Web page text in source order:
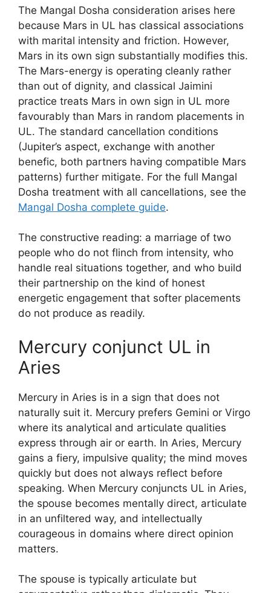
The Mangal Dosha consideration arises here
because Mars in UL has classical associations
with marital intensity and friction. However,
Mars in its own sign substantially modifies this.
The Mars-energy is operating cleanly rather
than out of dignity, and classical Jaimini
practice treats Mars in own sign in UL more
favourably than Mars in random placements in
UL. The standard cancellation conditions
(Jupiter’s aspect, exchange with another
benefic, both partners having compatible Mars
patterns) further mitigate. For the full Mangal
Dosha treatment with all cancellations, see the
Mangal Dosha complete guide.
The constructive reading: a marriage of two
people who do not flinch from intensity, who
handle real situations together, and who build
their partnership on the kind of honest
energetic engagement that softer placements
do not produce as readily.
Mercury conjunct UL in
Aries
Mercury in Aries is in a sign that does not
naturally suit it. Mercury prefers Gemini or Virgo
where its analytical and articulate qualities
express through air or earth. In Aries, Mercury
gains a fiery, impulsive quality; the mind moves
quickly but does not always reflect before
speaking. When Mercury conjuncts UL in Aries,
the spouse becomes mentally direct, articulate
in an unfiltered way, and intellectually
courageous in domains where direct opinion
matters.
The spouse is typically articulate but